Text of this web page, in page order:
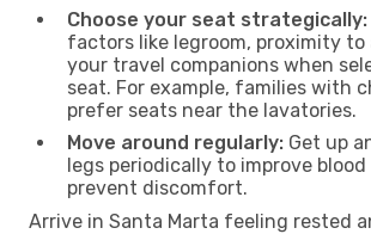
Choose your seat strategically:
factors like legroom, proximity to
your travel companions when
seat. For example, families with
prefer seats near the lavatories.
Move around regularly: Get up
legs periodically to improve
prevent discomfort.
Arrive in Santa Marta feeling rested